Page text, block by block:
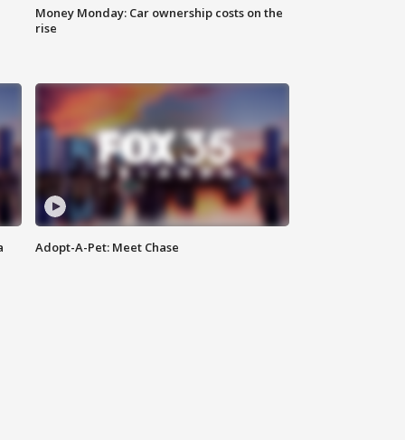
Money Monday: Car ownership costs on the
rise
Adopt-A-Pet: Meet Chase